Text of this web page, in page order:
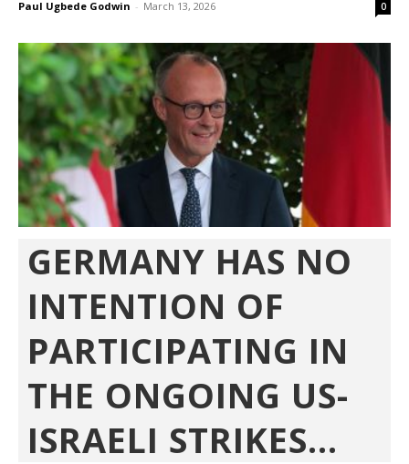
Paul Ugbede Godwin - March 13, 2026 0
GERMANY HAS NO
INTENTION OF
PARTICIPATING IN
THE ONGOING US-
ISRAELI STRIKES...